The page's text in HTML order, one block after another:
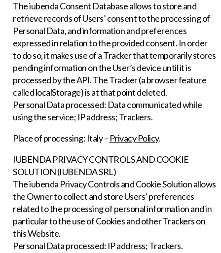
The iubenda Consent Database allows to store and
retrieve records of Users’ consent to the processing of
Personal Data, and information and preferences
expressed in relation to the provided consent. In order
to do so, it makes use of a Tracker that temporarily stores
pending information on the User’s device until it is
processed by the API. The Tracker (a browser feature
called localStorage) is at that point deleted.
Personal Data processed: Data communicated while
using the service; IP address; Trackers.
Place of processing: Italy – Privacy Policy.
IUBENDA PRIVACY CONTROLS AND COOKIE
SOLUTION (IUBENDA SRL)
The iubenda Privacy Controls and Cookie Solution allows
the Owner to collect and store Users’ preferences
related to the processing of personal information and in
particular to the use of Cookies and other Trackers on
this Website.
Personal Data processed: IP address; Trackers.